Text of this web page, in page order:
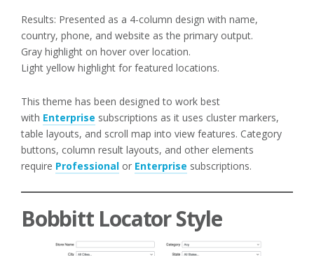
Results: Presented as a 4-column design with name,
country, phone, and website as the primary output.
Gray highlight on hover over location.
Light yellow highlight for featured locations.
This theme has been designed to work best
with Enterprise subscriptions as it uses cluster markers,
table layouts, and scroll map into view features. Category
buttons, column result layouts, and other elements
require Professional or Enterprise subscriptions.
Bobbitt Locator Style